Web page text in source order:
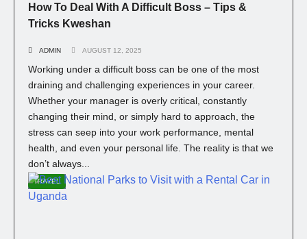
How To Deal With A Difficult Boss – Tips &
Tricks Kweshan
ADMIN AUGUST 12, 2025
Working under a difficult boss can be one of the most
draining and challenging experiences in your career.
Whether your manager is overly critical, constantly
changing their mind, or simply hard to approach, the
stress can seep into your work performance, mental
health, and even your personal life. The reality is that we
don’t always...
TRAVEL